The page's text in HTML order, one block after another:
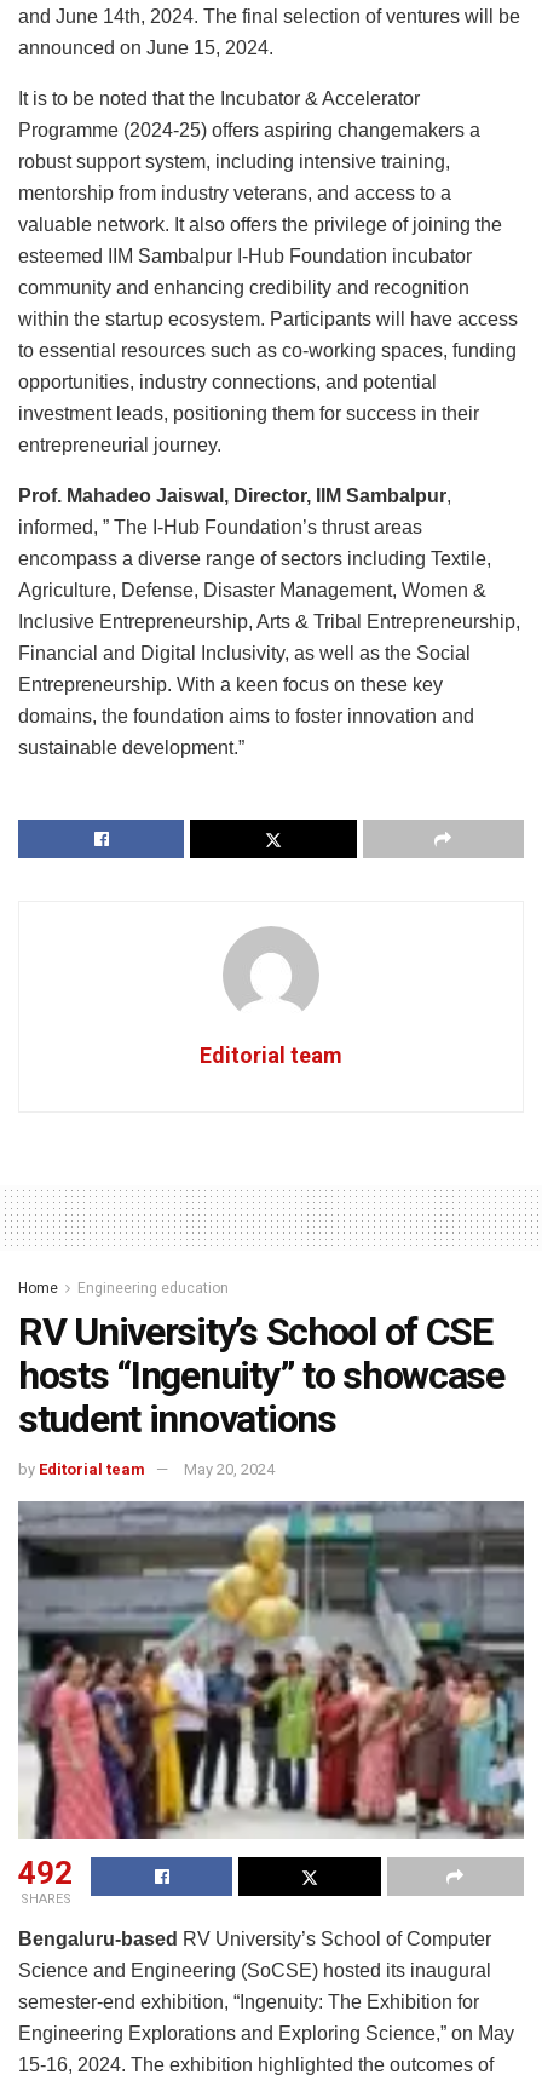
and June 14th, 2024. The final selection of ventures will be
announced on June 15, 2024.
It is to be noted that the Incubator & Accelerator
Programme (2024-25) offers aspiring changemakers a
robust support system, including intensive training,
mentorship from industry veterans, and access to a
valuable network. It also offers the privilege of joining the
esteemed IIM Sambalpur I-Hub Foundation incubator
community and enhancing credibility and recognition
within the startup ecosystem. Participants will have access
to essential resources such as co-working spaces, funding
opportunities, industry connections, and potential
investment leads, positioning them for success in their
entrepreneurial journey.
Prof. Mahadeo Jaiswal, Director, IIM Sambalpur,
informed, ” The I-Hub Foundation’s thrust areas
encompass a diverse range of sectors including Textile,
Agriculture, Defense, Disaster Management, Women &
Inclusive Entrepreneurship, Arts & Tribal Entrepreneurship,
Financial and Digital Inclusivity, as well as the Social
Entrepreneurship. With a keen focus on these key
domains, the foundation aims to foster innovation and
sustainable development.”
Editorial team
Home Engineering education
RV University’s School of CSE
hosts “Ingenuity” to showcase
student innovations
by Editorial team May 20, 2024
492
SHARES
Bengaluru-based RV University’s School of Computer
Science and Engineering (SoCSE) hosted its inaugural
semester-end exhibition, “Ingenuity: The Exhibition for
Engineering Explorations and Exploring Science,” on May
15-16, 2024. The exhibition highlighted the outcomes of